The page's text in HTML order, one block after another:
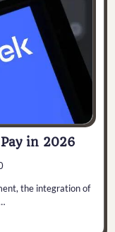
in 2026
the integration of